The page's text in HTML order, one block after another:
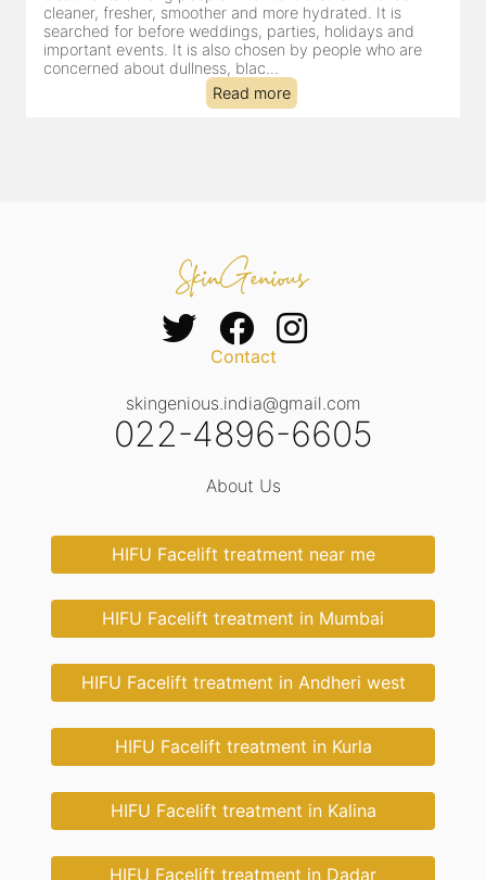
cleansing, exfoliation, extraction and hydration in a single
clinic-based session, making it a popular choice for people
dealing with dullness, dehydration, mild congestion and
tired-lookin...
Read more
Contact
skingenious.india@gmail.com
022-4896-6605
About Us
HIFU Facelift treatment near me
HIFU Facelift treatment in Mumbai
HIFU Facelift treatment in Andheri west
HIFU Facelift treatment in Kurla
HIFU Facelift treatment in Kalina
HIFU Facelift treatment in Dadar